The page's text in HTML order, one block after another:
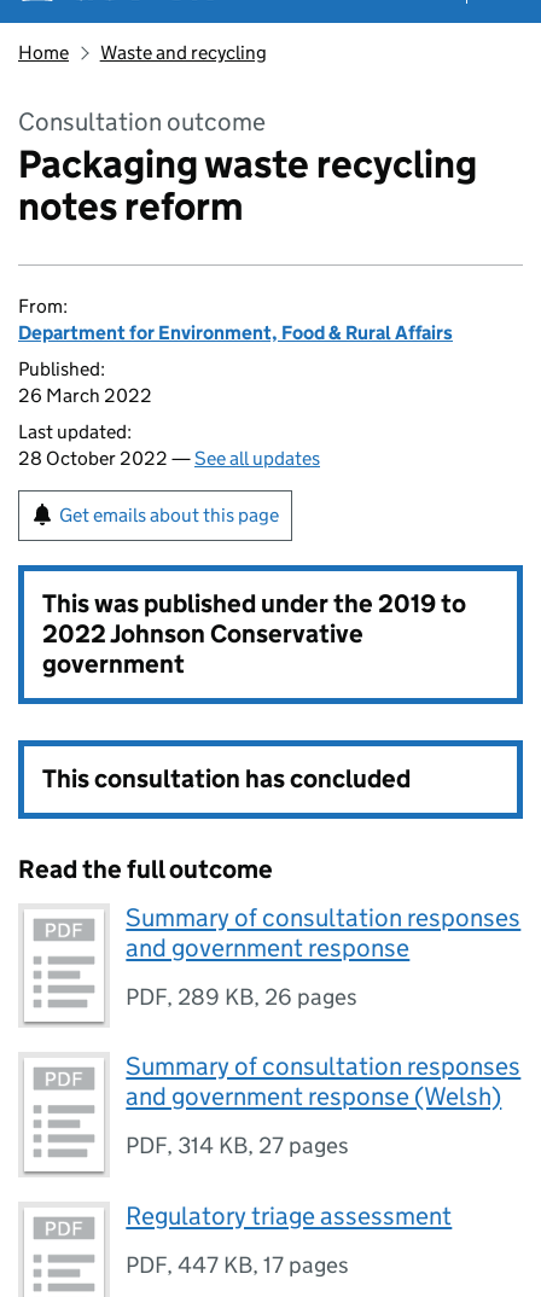
Home Waste and recycling
Consultation outcome
Packaging waste recycling
notes reform
From:
Department for Environment, Food & Rural Affairs
Published:
26 March 2022
Last updated:
28 October 2022 —See all updates
Get emails about this page
This was published under the2019 to
2022 Johnson Conservative
government
This consultation has concluded
Read the full outcome
Summary of consultation responses
and government response
PDF, 289 KB, 26 pages
Summary of consultation responses
and government response (Welsh)
PDF, 314 KB, 27 pages
Regulatory triage assessment
PDF,447 KB,17 pages